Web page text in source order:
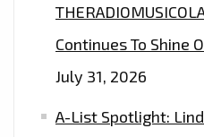
Continues To Shine
July 31, 2026
A-List Spotlight: